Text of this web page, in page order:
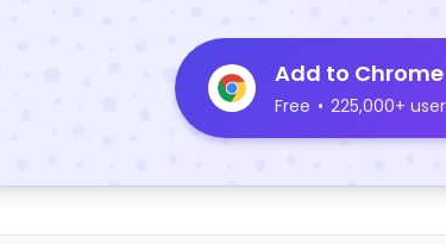
Add to Chrome
Free • 225,000+